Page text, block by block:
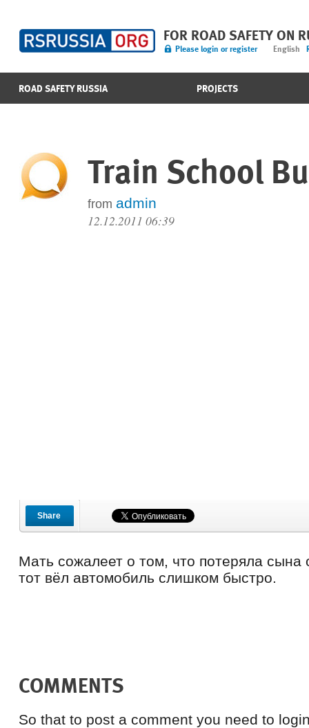
FOR ROAD SAFETY ON
Please login or register English
ROAD SAFETY RUSSIA PROJECTS
Train School
from admin
12.12.2011 06:39
Share
Мать сожалеет о том, что потеряла сына
тот вёл автомобиль слишком быстро.
COMMENTS
So that to post a comment you need to